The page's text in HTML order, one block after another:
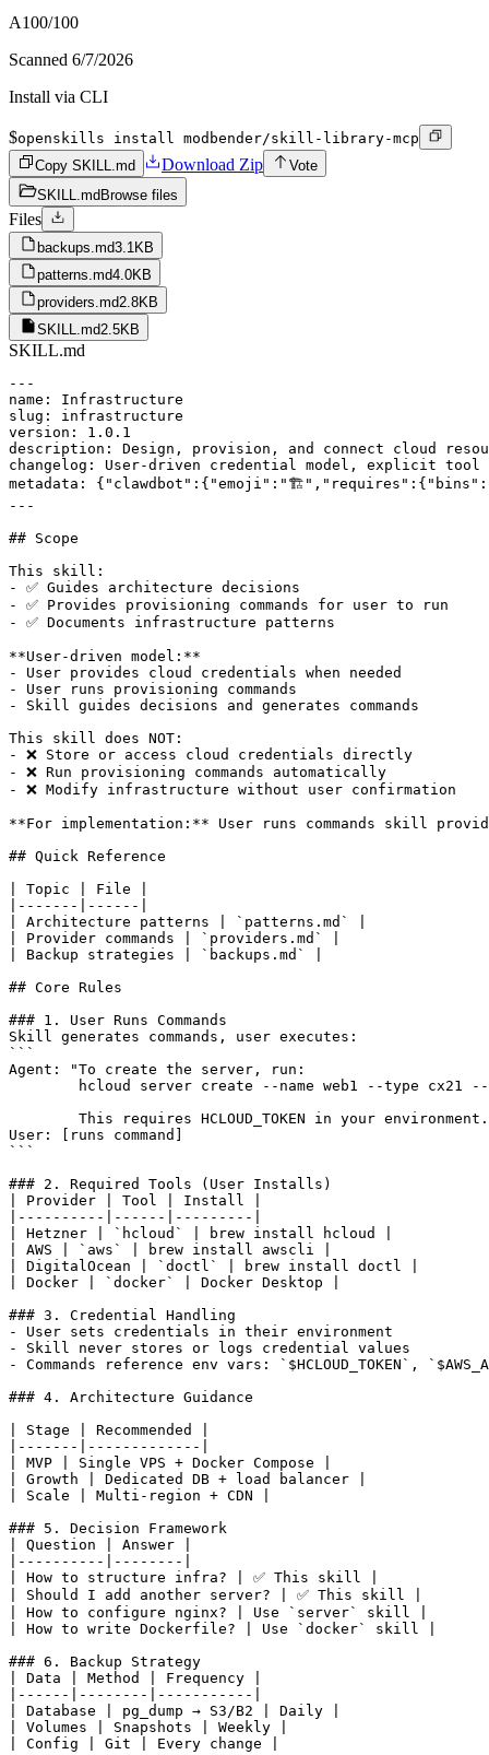
A100/100
Scanned 6/7/2026
Install via CLI
$openskills install modbender/skill-library-mcp
Copy SKILL.md
Download Zip
Vote
SKILL.md Browse files
Files
backups.md3.1KB
patterns.md4.0KB
providers.md2.8KB
SKILL.md2.5KB
SKILL.md
---
name: Infrastructure
slug: infrastructure
version: 1.0.1
description: Design, provision, and connect cloud
changelog: User-driven credential model, explicit tool
metadata:
---
## Scope
This skill:
- ✅ Guides architecture decisions
- ✅ Provides provisioning commands for user to run
- ✅ Documents infrastructure patterns
**User-driven model:**
- User provides cloud credentials when needed
- User runs provisioning commands
- Skill guides decisions and generates commands
This skill does NOT:
- ❌ Store or access cloud credentials directly
- ❌ Run provisioning commands automatically
- ❌ Modify infrastructure without user confirmation
**For implementation:** User runs commands skill
## Quick Reference
| Topic | File |
|-------|------|
| Architecture patterns | `patterns.md` |
| Provider commands | `providers.md` |
| Backup strategies | `backups.md` |
## Core Rules
### 1. User Runs Commands
Skill generates commands, user executes:
```
Agent: "To create the server, run:
hcloud server create --name web1 --type cx21
This requires HCLOUD_TOKEN in your
User: [runs command]
```
### 2. Required Tools (User Installs)
| Provider | Tool | Install |
|----------|------|---------|
| Hetzner | `hcloud` | brew install hcloud |
| AWS | `aws` | brew install awscli |
| DigitalOcean | `doctl` | brew install doctl |
| Docker | `docker` | Docker Desktop |
### 3. Credential Handling
- User sets credentials in their environment
- Skill never stores or logs credential values
- Commands reference env vars: `$HCLOUD_TOKEN`,
### 4. Architecture Guidance
| Stage | Recommended |
|-------|-------------|
| MVP | Single VPS + Docker Compose |
| Growth | Dedicated DB + load balancer |
| Scale | Multi-region + CDN |
### 5. Decision Framework
| Question | Answer |
|----------|--------|
| How to structure infra? | ✅ This skill |
| Should I add another server? | ✅ This skill |
| How to configure nginx? | Use `server` skill |
| How to write Dockerfile? | Use `docker` skill |
### 6. Backup Strategy
| Data | Method | Frequency |
|------|--------|-----------|
| Database | pg_dump → S3/B2 | Daily |
| Volumes | Snapshots | Weekly |